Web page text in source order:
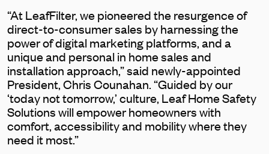
“At LeafFilter, we pioneered the resurgence of
direct-to-consumer sales by harnessing the
power of digital marketing platforms, and a
unique and personal in home sales and
installation approach,” said newly-appointed
President, Chris Counahan. “Guided by our
‘today not tomorrow,’ culture, Leaf Home Safety
Solutions will empower homeowners with
comfort, accessibility and mobility where they
need it most.”